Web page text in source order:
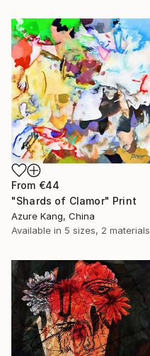
From €44
"Shards of Clamor" Print
Azure Kang, China
Available in 5 sizes, 2 materials